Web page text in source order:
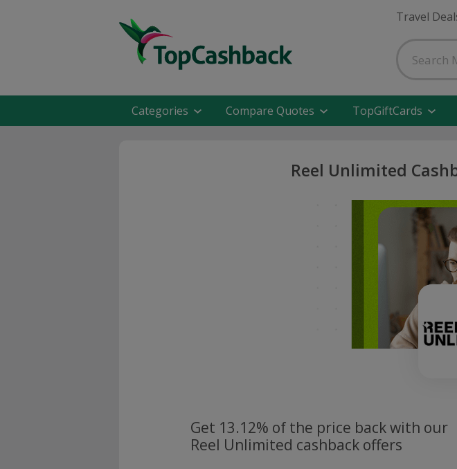
Travel
Categories Compare Quotes TopGiftCards
Reel Unlimited
Get 13.12% of the price back with our
Reel Unlimited cashback offers